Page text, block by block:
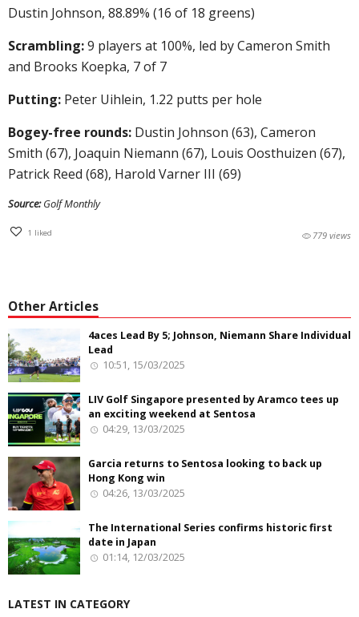
Dustin Johnson, 88.89% (16 of 18 greens)
Scrambling:9 players at 100%, led by Cameron Smith
and Brooks Koepka, 7 of 7
Putting: Peter Uihlein, 1.22 putts per hole
Bogey-free rounds: Dustin Johnson (63), Cameron
Smith (67), Joaquin Niemann (67), Louis Oosthuizen (67),
Patrick Reed (68), Harold Varner III (69)
Source:Golf Monthly
1 liked 779 views
Other Articles
4aces Lead By 5; Johnson, Niemann Share Individual
Lead
10:51, 15/03/2025
LIV Golf Singapore presented by Aramco tees up
an exciting weekend at Sentosa
04:29, 13/03/2025
Garcia returns to Sentosa looking to back up
Hong Kong win
04:26, 13/03/2025
The International Series confirms historic first
date in Japan
01:14, 12/03/2025
LATEST IN CATEGORY